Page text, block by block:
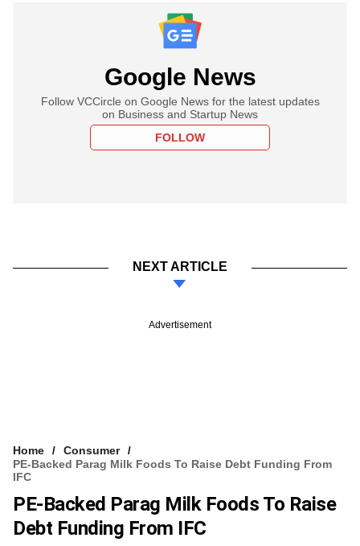
Google News
Follow VCCircle on Google News for the latest updates
on Business and Startup News
FOLLOW
NEXT ARTICLE
Advertisement
Home
Consumer
PE-Backed Parag Milk Foods To Raise Debt Funding From
IFC
PE-Backed Parag Milk Foods To Raise
Debt Funding From IFC